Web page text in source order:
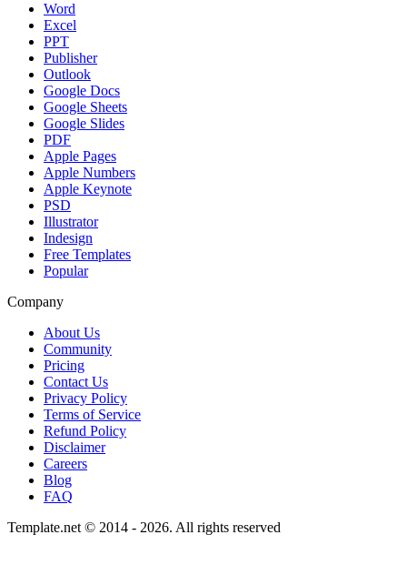
Word
Excel
PPT
Publisher
Outlook
Google Docs
Google Sheets
Google Slides
PDF
Apple Pages
Apple Numbers
Apple Keynote
PSD
Illustrator
Indesign
Free Templates
Popular
Company
About Us
Community
Pricing
Contact Us
Privacy Policy
Terms of Service
Refund Policy
Disclaimer
Careers
Blog
FAQ
Template.net © 2014 - 2026. All rights reserved